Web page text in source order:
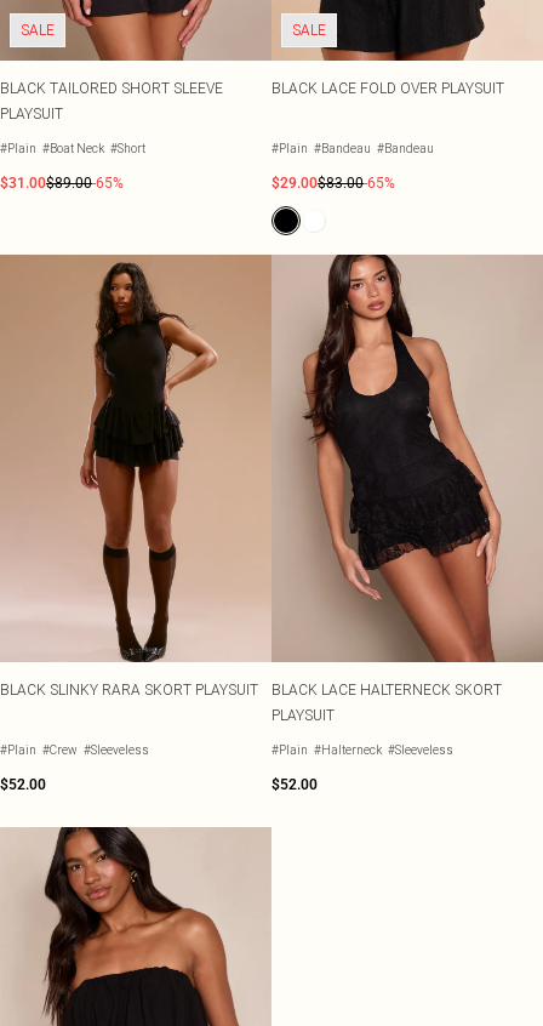
SALE
BLACK TAILORED SHORT SLEEVE
PLAYSUIT
#Plain #Boat Neck #Short
$31.00$89.00-65%
SALE
BLACK LACE FOLD OVER PLAYSUIT
#Plain #Bandeau #Bandeau
$29.00$83.00-65%
BLACK SLINKY RARA SKORT PLAYSUIT
#Plain #Crew #Sleeveless
$52.00
BLACK LACE HALTERNECK SKORT
PLAYSUIT
#Plain #Halterneck #Sleeveless
$52.00